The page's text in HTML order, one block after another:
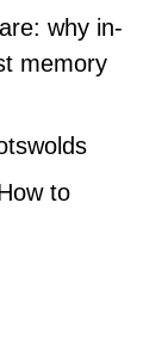
why in-
memory
to